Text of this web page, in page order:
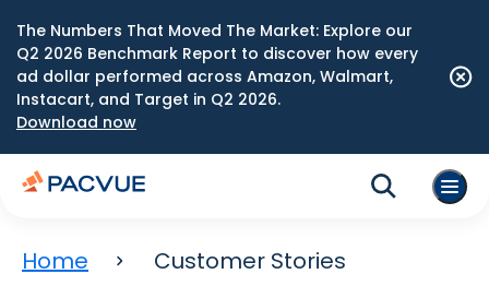
The Numbers That Moved The Market: Explore our
Q2 2026 Benchmark Report to discover how every
ad dollar performed across Amazon, Walmart,
Instacart, and Target in Q2 2026.
Download now
Home Customer Stories